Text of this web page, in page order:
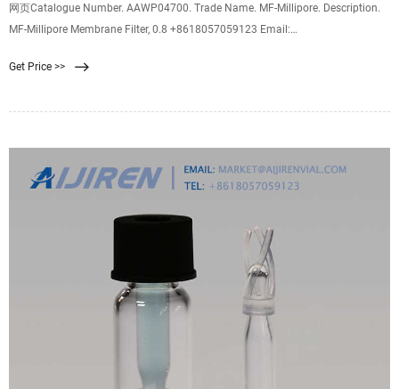
网页Catalogue Number. AAWP04700. Trade Name. MF-Millipore. Description.
MF-Millipore Membrane Filter, 0.8 +8618057059123 Email:
Water 6-20mL GC
Get Price >>